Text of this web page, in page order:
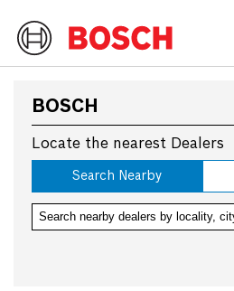
BOSCH
Locate the nearest Dealers
Search Nearby